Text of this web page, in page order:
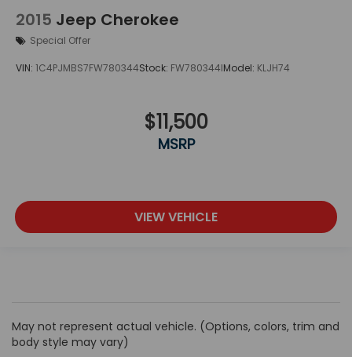
2015 Jeep Cherokee
Special Offer
VIN: 1C4PJMBS7FW780344Stock: FW780344IModel: KLJH74
$11,500
MSRP
VIEW VEHICLE
May not represent actual vehicle. (Options, colors, trim and
body style may vary)